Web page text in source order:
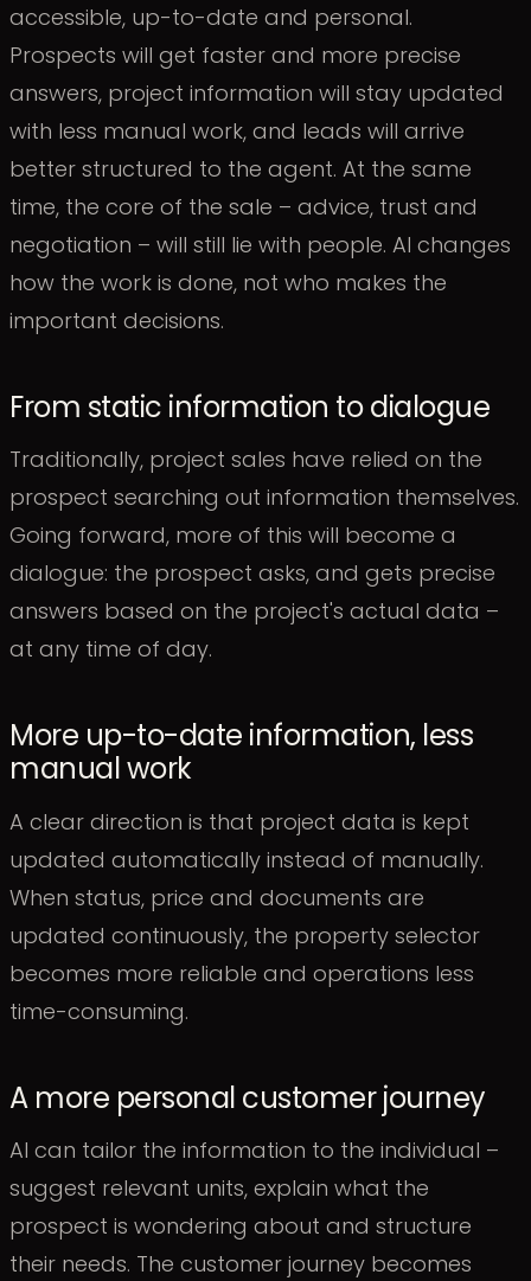
accessible, up-to-date and personal.
Prospects will get faster and more precise
answers, project information will stay updated
with less manual work, and leads will arrive
better structured to the agent. At the same
time, the core of the sale – advice, trust and
negotiation – will still lie with people. AI changes
how the work is done, not who makes the
important decisions.
From static information to dialogue
Traditionally, project sales have relied on the
prospect searching out information themselves.
Going forward, more of this will become a
dialogue: the prospect asks, and gets precise
answers based on the project's actual data –
at any time of day.
More up-to-date information, less
manual work
A clear direction is that project data is kept
updated automatically instead of manually.
When status, price and documents are
updated continuously, the property selector
becomes more reliable and operations less
time-consuming.
A more personal customer journey
AI can tailor the information to the individual –
suggest relevant units, explain what the
prospect is wondering about and structure
their needs. The customer journey becomes